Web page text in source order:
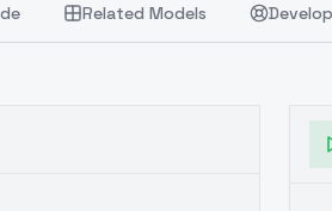
Related Models